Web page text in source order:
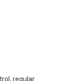
regular